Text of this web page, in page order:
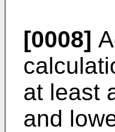
[0008]
at least
and